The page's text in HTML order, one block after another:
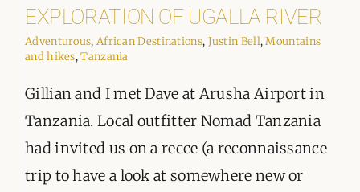
BLOG
CONTACT
EXPLORATION OF UGALLA RIVER
Adventurous, African Destinations, Justin Bell,Mountains
and hikes,Tanzania
Gillian and I met Dave at Arusha Airport in
Tanzania. Local outfitter Nomad Tanzania
had invited us on a recce (a reconnaissance
trip to have a look at somewhere new or